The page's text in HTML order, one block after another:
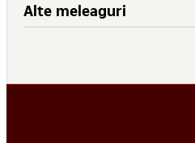
Alte meleaguri